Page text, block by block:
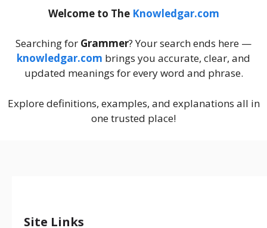
Welcome to The Knowledgar.com
Searching for Grammer? Your search ends here —
knowledgar.com brings you accurate, clear, and
updated meanings for every word and phrase.
Explore definitions, examples, and explanations all in
one trusted place!
Site Links